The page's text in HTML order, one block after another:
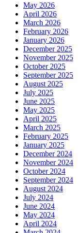
May 2026
April 2026
March 2026
February 2026
January 2026
December 2025
November 2025
October 2025
September 2025
August 2025
July 2025
June 2025
May 2025
April 2025
March 2025
February 2025
January 2025
December 2024
November 2024
October 2024
September 2024
August 2024
July 2024
June 2024
May 2024
April 2024